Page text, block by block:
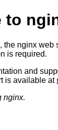
to
the nginx
is required.
and
is available at
nginx.